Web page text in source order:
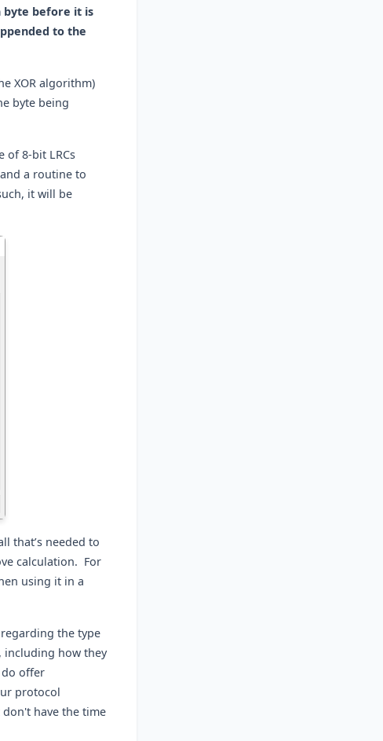
byte before it is
to the
XOR algorithm)
byte being
of 8-bit LRCs
a routine to
it will be
that’s needed to
calculation. For
using it in a
the type
including how they
offer
protocol
don't have the time